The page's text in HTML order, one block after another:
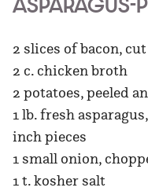
2 slices of bacon,
2 c. chicken broth
2 potatoes, peeled
1 lb. fresh
inch pieces
1 small onion,
1 t. kosher salt